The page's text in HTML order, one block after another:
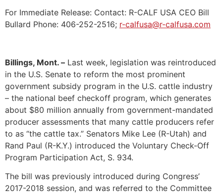
For Immediate Release: Contact: R-CALF USA CEO Bill
Bullard Phone: 406-252-2516; r-calfusa@r-calfusa.com
Billings, Mont. – Last week, legislation was reintroduced
in the U.S. Senate to reform the most prominent
government subsidy program in the U.S. cattle industry
– the national beef checkoff program, which generates
about $80 million annually from government-mandated
producer assessments that many cattle producers refer
to as “the cattle tax.” Senators Mike Lee (R-Utah) and
Rand Paul (R-K.Y.) introduced the Voluntary Check-Off
Program Participation Act, S. 934.
The bill was previously introduced during Congress’
2017-2018 session, and was referred to the Committee